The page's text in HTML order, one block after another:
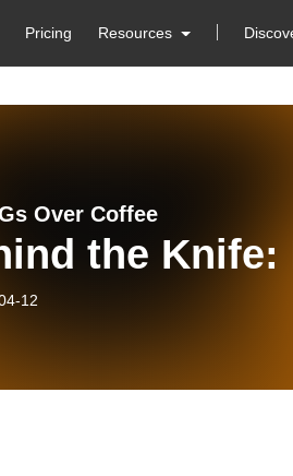
Pricing Resources
Over Coffee
the Knife:
12